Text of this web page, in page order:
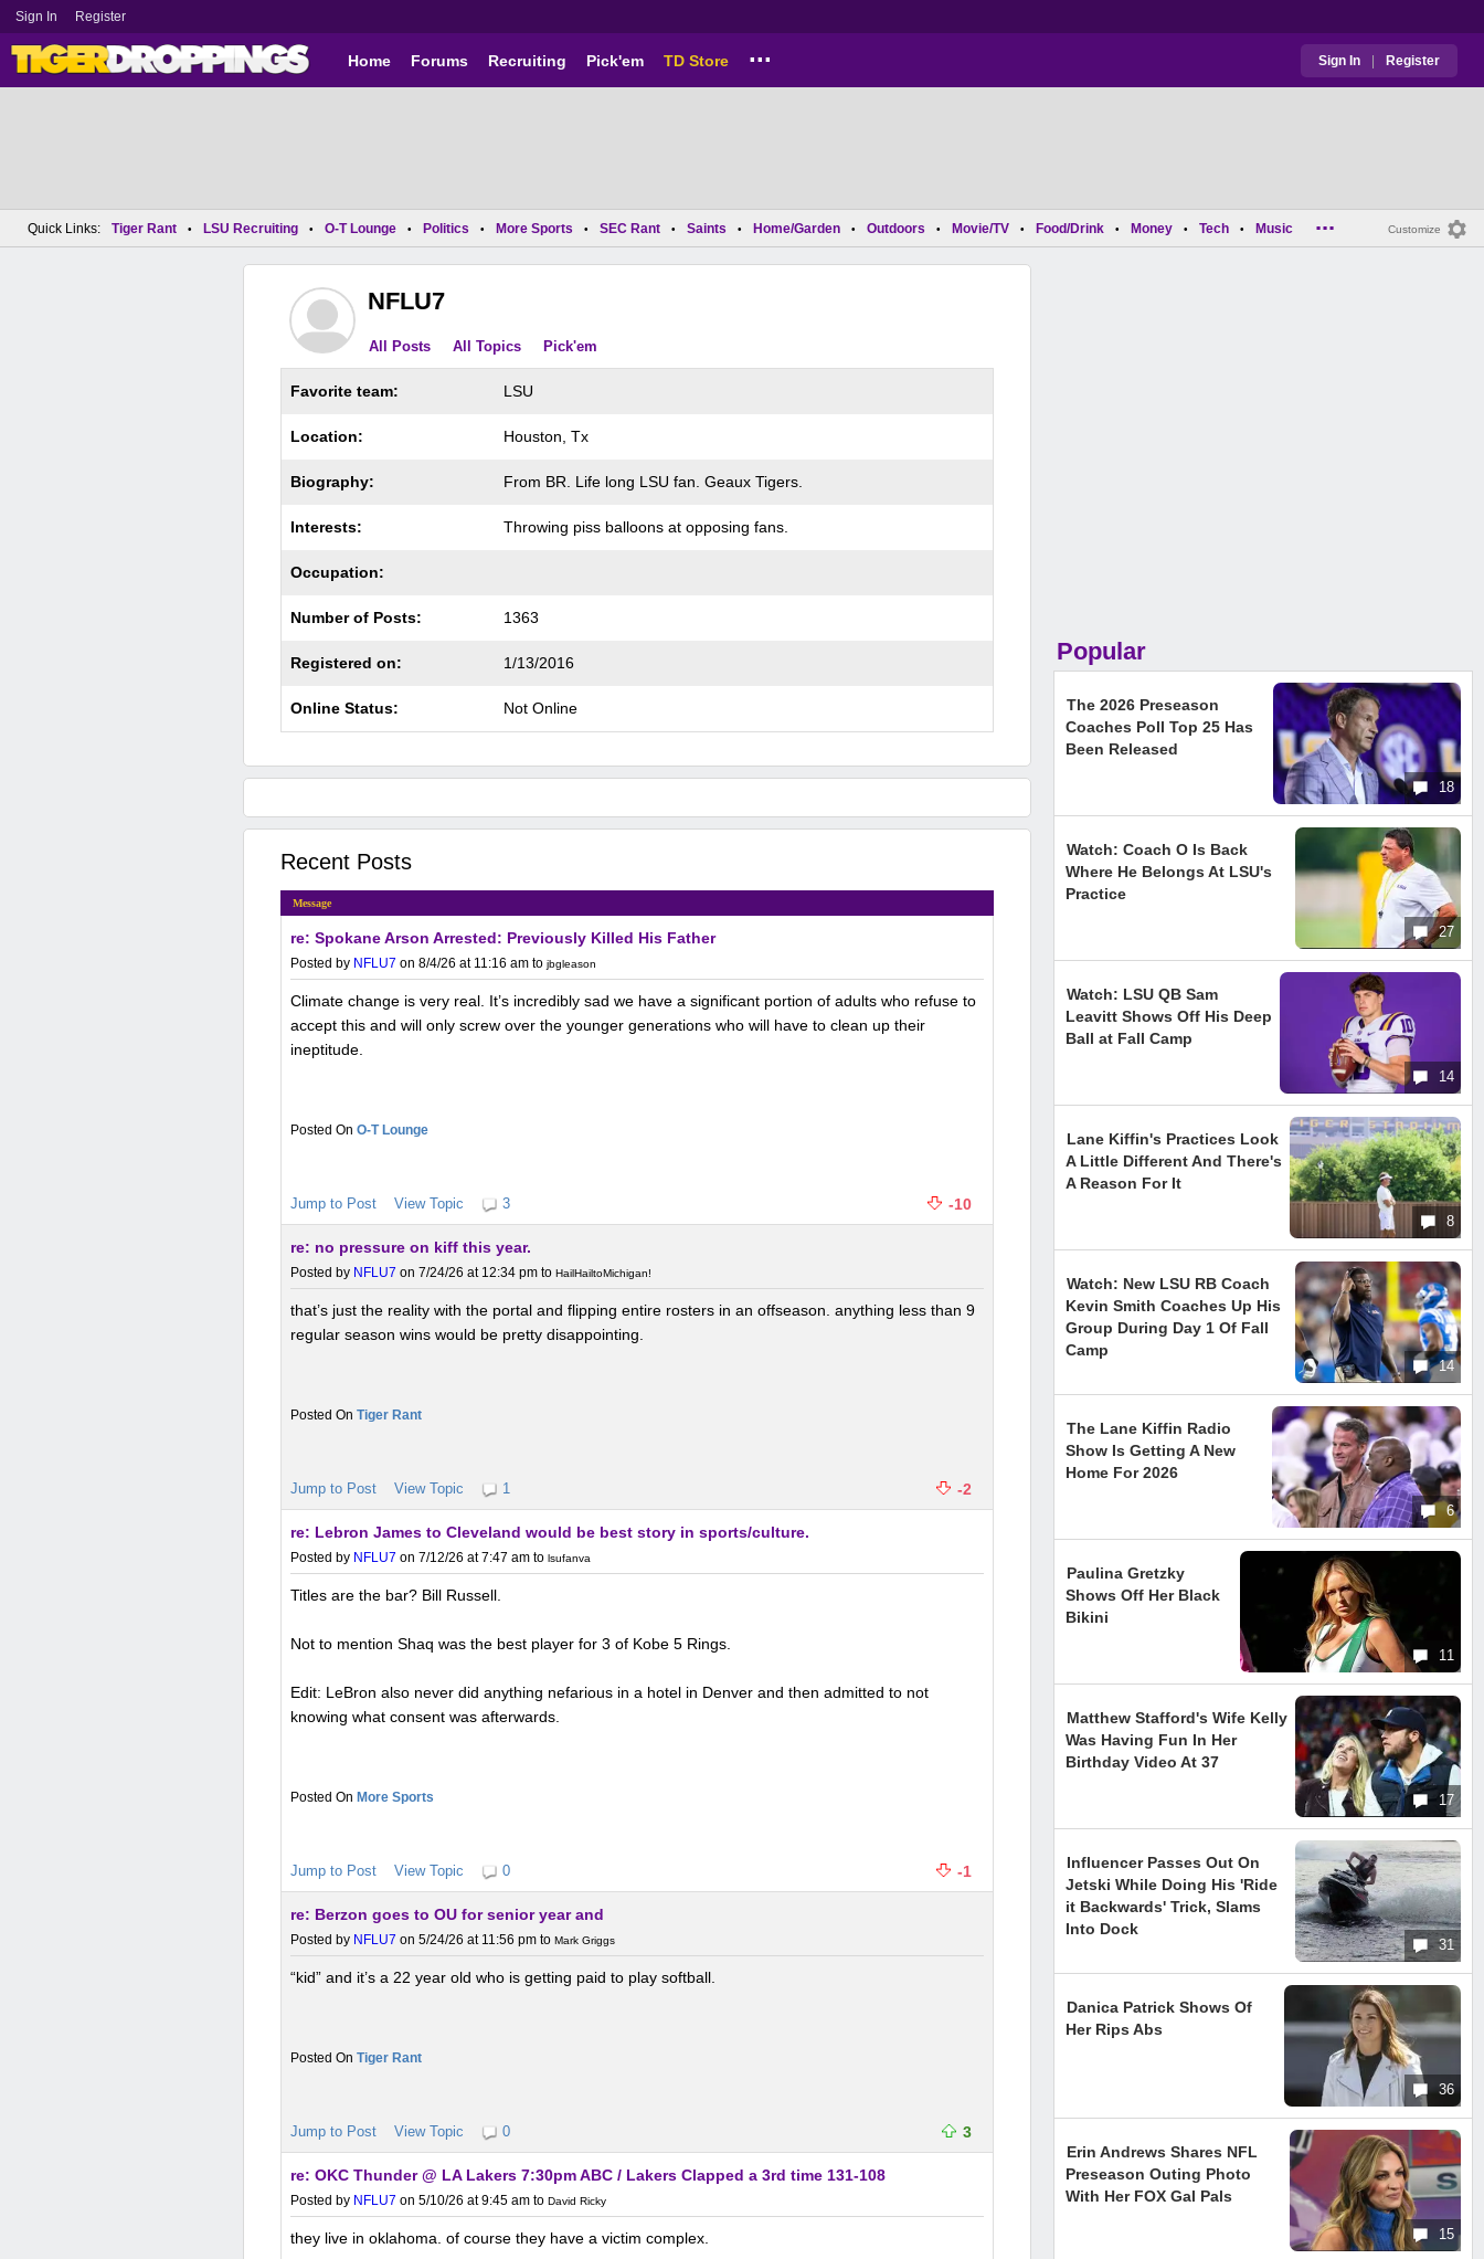
Sign In Register
Home Forums Recruiting Pick'em TD Store ... Sign In | Register
Customize
Quick Links: Tiger Rant • LSU Recruiting • O-T Lounge • Politics • More Sports • SEC Rant • Saints • Home/Garden • Outdoors • Movie/TV • Food/Drink • Money • Tech • Music ...
NFLU7
All Posts All Topics Pick'em
Favorite team: LSU
Location: Houston, Tx
Biography: From BR. Life long LSU fan. Geaux Tigers.
Interests: Throwing piss balloons at opposing fans.
Occupation:
Number of Posts: 1363
Registered on: 1/13/2016
Online Status: Not Online
Recent Posts
Message
re: Spokane Arson Arrested: Previously Killed His Father
Posted by NFLU7 on 8/4/26 at 11:16 am to jbgleason
Climate change is very real. It’s incredibly sad we have a significant portion of adults who refuse to
accept this and will only screw over the younger generations who will have to clean up their
ineptitude.
O-T Lounge
Jump to Post View Topic 3 -10
re: no pressure on kiff this year.
Posted by NFLU7 on 7/24/26 at 12:34 pm to HailHailtoMichigan!
that’s just the reality with the portal and flipping entire rosters in an offseason. anything less than 9
regular season wins would be pretty disappointing.
Tiger Rant
Jump to Post View Topic 1 -2
re: Lebron James to Cleveland would be best story in sports/culture.
Posted by NFLU7 on 7/12/26 at 7:47 am to lsufanva
Titles are the bar? Bill Russell.
Not to mention Shaq was the best player for 3 of Kobe 5 Rings.
Edit: LeBron also never did anything nefarious in a hotel in Denver and then admitted to not
knowing what consent was afterwards.
More Sports
Jump to Post View Topic 0 -1
re: Berzon goes to OU for senior year and
Posted by NFLU7 on 5/24/26 at 11:56 pm to Mark Griggs
“kid” and it’s a 22 year old who is getting paid to play softball.
Tiger Rant
Jump to Post View Topic 0 3
re: OKC Thunder @ LA Lakers 7:30pm ABC / Lakers Clapped a 3rd time 131-108
Posted by NFLU7 on 5/10/26 at 9:45 am to David Ricky
they live in oklahoma. of course they have a victim complex.
Popular
18
The 2026 Preseason
Coaches Poll Top 25 Has
Been Released
27
Watch: Coach O Is Back
Where He Belongs At LSU's
Practice
14
Watch: LSU QB Sam
Leavitt Shows Off His Deep
Ball at Fall Camp
8
Lane Kiffin's Practices Look
A Little Different And There's
A Reason For It
14
Watch: New LSU RB Coach
Kevin Smith Coaches Up His
Group During Day 1 Of Fall
Camp
6
The Lane Kiffin Radio
Show Is Getting A New
Home For 2026
11
Paulina Gretzky
Shows Off Her Black
Bikini
17
Matthew Stafford's Wife Kelly
Was Having Fun In Her
Birthday Video At 37
31
Influencer Passes Out On
Jetski While Doing His 'Ride
it Backwards' Trick, Slams
Into Dock
36
Danica Patrick Shows Of
Her Rips Abs
15
Erin Andrews Shares NFL
Preseason Outing Photo
With Her FOX Gal Pals